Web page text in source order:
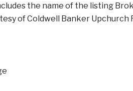
the name of the listing
of Coldwell Banker Upchurch